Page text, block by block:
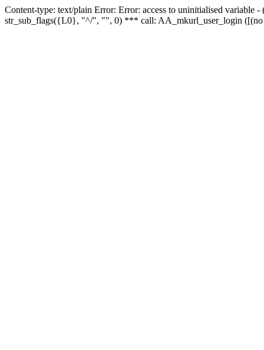
Content-type: text/plain Error: Error: access to uninitialised
str_sub_flags({L0}, "^/", "", 0) *** call: AA_mkurl_user_login ([(no